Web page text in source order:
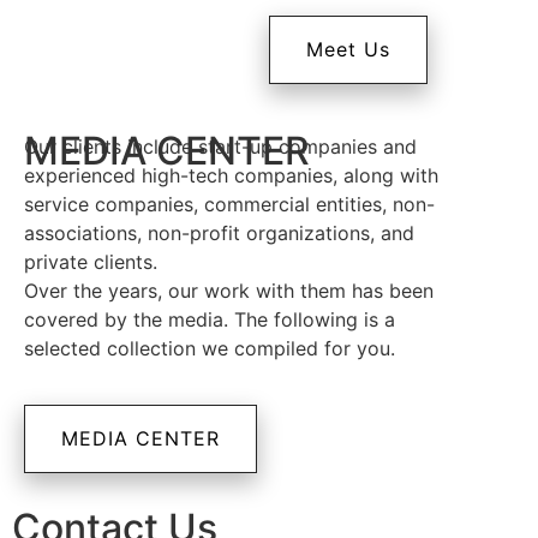
Meet Us
MEDIA CENTER
Our clients include start-up companies and
experienced high-tech companies, along with
service companies, commercial entities, non-
associations, non-profit organizations, and
private clients.
Over the years, our work with them has been
covered by the media. The following is a
selected collection we compiled for you.
MEDIA CENTER
Contact Us